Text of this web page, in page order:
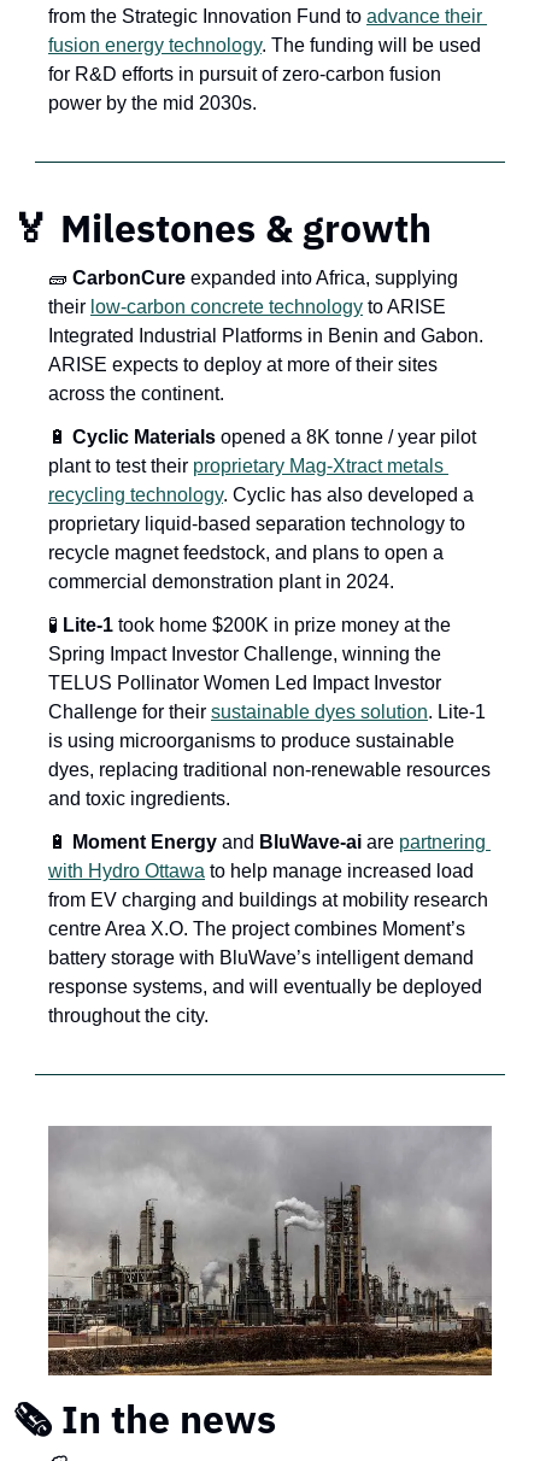
from the Strategic Innovation Fund to advance their
fusion energy technology. The funding will be used
for R&D efforts in pursuit of zero-carbon fusion
power by the mid 2030s.
🏅 Milestones & growth
🧱 CarbonCure expanded into Africa, supplying
their low-carbon concrete technology to ARISE
Integrated Industrial Platforms in Benin and Gabon.
ARISE expects to deploy at more of their sites
across the continent.
🔋 Cyclic Materials opened a 8K tonne / year pilot
plant to test their proprietary Mag-Xtract metals
recycling technology. Cyclic has also developed a
proprietary liquid-based separation technology to
recycle magnet feedstock, and plans to open a
commercial demonstration plant in 2024.
🧪 Lite-1 took home $200K in prize money at the
Spring Impact Investor Challenge, winning the
TELUS Pollinator Women Led Impact Investor
Challenge for their sustainable dyes solution. Lite-1
is using microorganisms to produce sustainable
dyes, replacing traditional non-renewable resources
and toxic ingredients.
🔋 Moment Energy and BluWave-ai are partnering
with Hydro Ottawa to help manage increased load
from EV charging and buildings at mobility research
centre Area X.O. The project combines Moment’s
battery storage with BluWave’s intelligent demand
response systems, and will eventually be deployed
throughout the city.
🗞️ In the news